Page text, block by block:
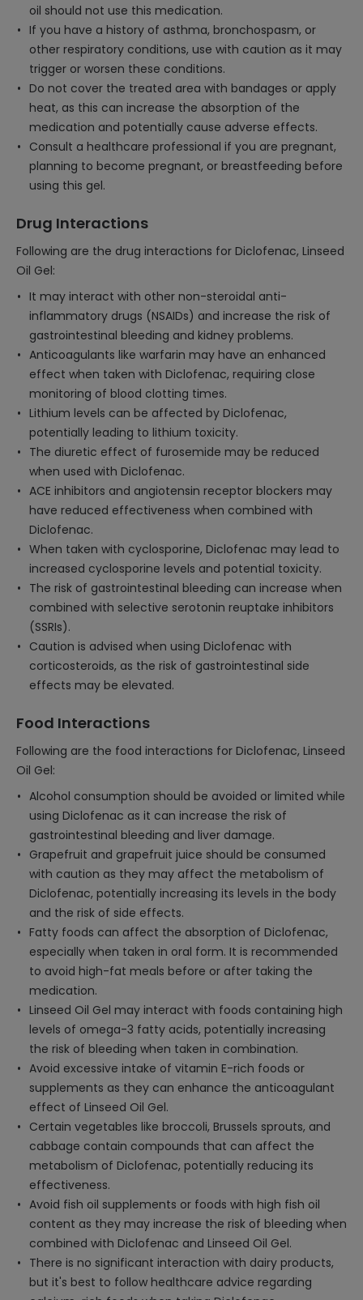
oil should not use this medication.
If you have a history of asthma, bronchospasm, or
other respiratory conditions, use with caution as it may
trigger or worsen these conditions.
Do not cover the treated area with bandages or apply
heat, as this can increase the absorption of the
medication and potentially cause adverse effects.
Consult a healthcare professional if you are pregnant,
planning to become pregnant, or breastfeeding before
using this gel.
Drug Interactions
Following are the drug interactions for Diclofenac, Linseed
Oil Gel:
It may interact with other non-steroidal anti-
inflammatory drugs (NSAIDs) and increase the risk of
gastrointestinal bleeding and kidney problems.
Anticoagulants like warfarin may have an enhanced
effect when taken with Diclofenac, requiring close
monitoring of blood clotting times.
Lithium levels can be affected by Diclofenac,
potentially leading to lithium toxicity.
The diuretic effect of furosemide may be reduced
when used with Diclofenac.
ACE inhibitors and angiotensin receptor blockers may
have reduced effectiveness when combined with
Diclofenac.
When taken with cyclosporine, Diclofenac may lead to
increased cyclosporine levels and potential toxicity.
The risk of gastrointestinal bleeding can increase when
combined with selective serotonin reuptake inhibitors
(SSRIs).
Caution is advised when using Diclofenac with
corticosteroids, as the risk of gastrointestinal side
effects may be elevated.
Food Interactions
Following are the food interactions for Diclofenac, Linseed
Oil Gel:
Alcohol consumption should be avoided or limited while
using Diclofenac as it can increase the risk of
gastrointestinal bleeding and liver damage.
Grapefruit and grapefruit juice should be consumed
with caution as they may affect the metabolism of
Diclofenac, potentially increasing its levels in the body
and the risk of side effects.
Fatty foods can affect the absorption of Diclofenac,
especially when taken in oral form. It is recommended
to avoid high-fat meals before or after taking the
medication.
Linseed Oil Gel may interact with foods containing high
levels of omega-3 fatty acids, potentially increasing
the risk of bleeding when taken in combination.
Avoid excessive intake of vitamin E-rich foods or
supplements as they can enhance the anticoagulant
effect of Linseed Oil Gel.
Certain vegetables like broccoli, Brussels sprouts, and
cabbage contain compounds that can affect the
metabolism of Diclofenac, potentially reducing its
effectiveness.
Avoid fish oil supplements or foods with high fish oil
content as they may increase the risk of bleeding when
combined with Diclofenac and Linseed Oil Gel.
There is no significant interaction with dairy products,
but it's best to follow healthcare advice regarding